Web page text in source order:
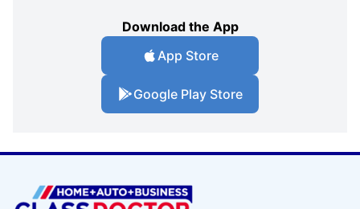
Download the App
App Store
Google Play Store